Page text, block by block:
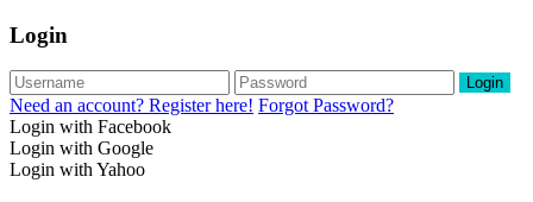
Login
Login
Need an account? Register here! Forgot Password?
Login with Facebook
Login with Google
Login with Yahoo